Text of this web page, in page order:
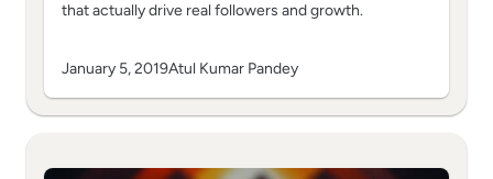
that actually drive real followers and growth.
January 5, 2019Atul Kumar Pandey